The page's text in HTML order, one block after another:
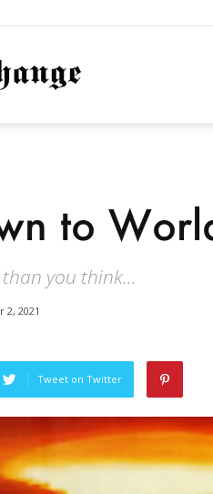
NationofChange
to
you think...
2, 2021
Tweet on Twitter